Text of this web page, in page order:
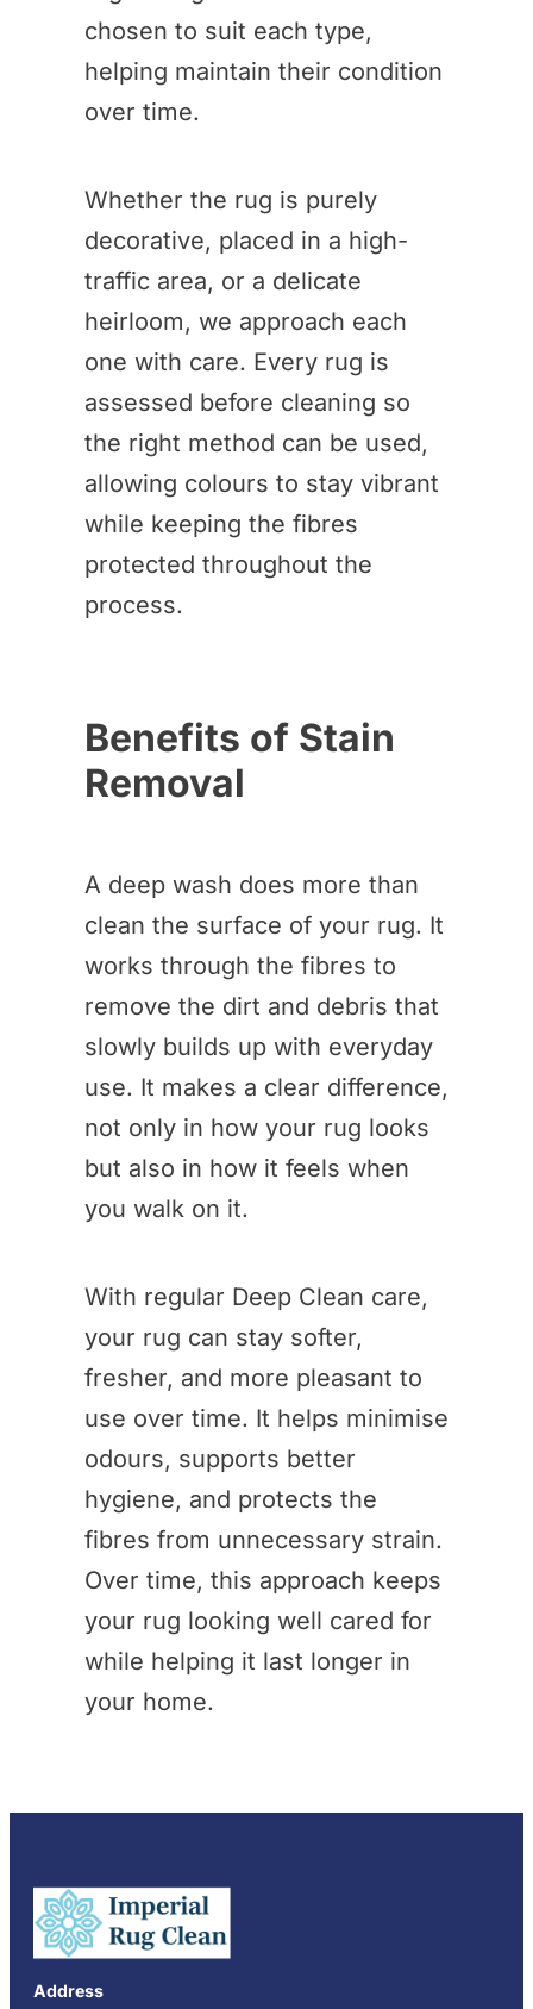
chosen to suit each type,
helping maintain their condition
over time.
Whether the rug is purely
decorative, placed in a high-
traffic area, or a delicate
heirloom, we approach each
one with care. Every rug is
assessed before cleaning so
the right method can be used,
allowing colours to stay vibrant
while keeping the fibres
protected throughout the
process.
Benefits of Stain
Removal
A deep wash does more than
clean the surface of your rug. It
works through the fibres to
remove the dirt and debris that
slowly builds up with everyday
use. It makes a clear difference,
not only in how your rug looks
but also in how it feels when
you walk on it.
With regular Deep Clean care,
your rug can stay softer,
fresher, and more pleasant to
use over time. It helps minimise
odours, supports better
hygiene, and protects the
fibres from unnecessary strain.
Over time, this approach keeps
your rug looking well cared for
while helping it last longer in
your home.
Address